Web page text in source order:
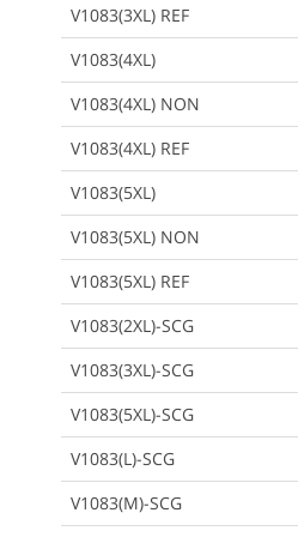
V1083(3XL) REF
V1083(4XL)
V1083(4XL) NON
V1083(4XL) REF
V1083(5XL)
V1083(5XL) NON
V1083(5XL) REF
V1083(2XL)-SCG
V1083(3XL)-SCG
V1083(5XL)-SCG
V1083(L)-SCG
V1083(M)-SCG